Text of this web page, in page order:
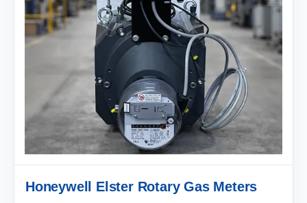
Honeywell Elster Rotary Gas Meters